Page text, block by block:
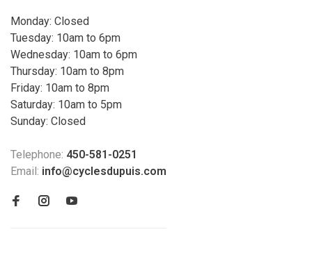
Monday: Closed
Tuesday: 10am to 6pm
Wednesday: 10am to 6pm
Thursday: 10am to 8pm
Friday: 10am to 8pm
Saturday: 10am to 5pm
Sunday: Closed
Telephone: 450-581-0251
Email: info@cyclesdupuis.com